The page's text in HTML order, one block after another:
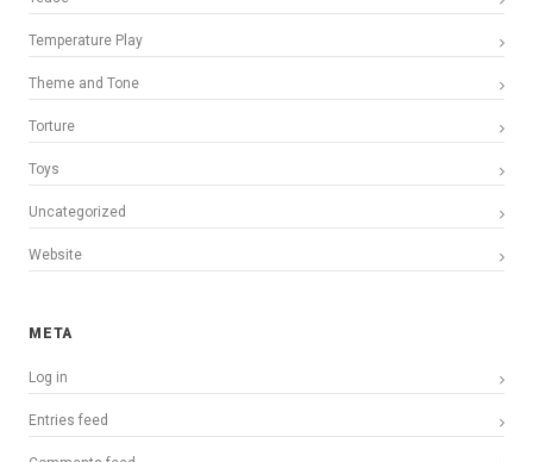
Temperature Play
Theme and Tone
Torture
Toys
Uncategorized
Website
META
Log in
Entries feed